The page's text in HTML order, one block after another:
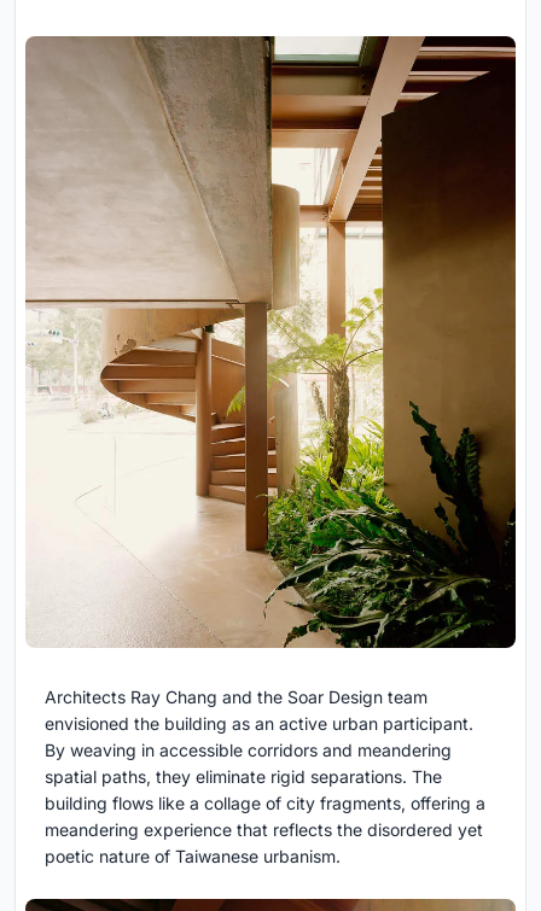
Architects Ray Chang and the Soar Design team
envisioned the building as an active urban participant.
By weaving in accessible corridors and meandering
spatial paths, they eliminate rigid separations. The
building flows like a collage of city fragments, offering a
meandering experience that reflects the disordered yet
poetic nature of Taiwanese urbanism.